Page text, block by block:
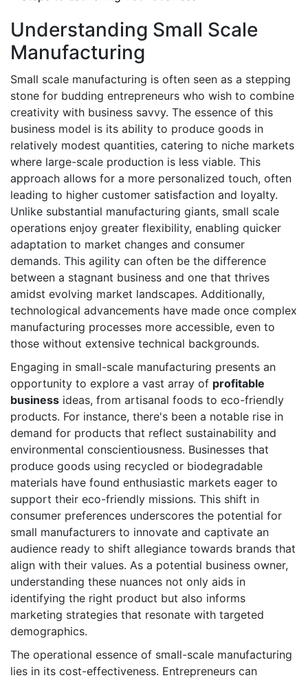
Understanding Small Scale
Manufacturing
Small scale manufacturing is often seen as a stepping
stone for budding entrepreneurs who wish to combine
creativity with business savvy. The essence of this
business model is its ability to produce goods in
relatively modest quantities, catering to niche markets
where large-scale production is less viable. This
approach allows for a more personalized touch, often
leading to higher customer satisfaction and loyalty.
Unlike substantial manufacturing giants, small scale
operations enjoy greater flexibility, enabling quicker
adaptation to market changes and consumer
demands. This agility can often be the difference
between a stagnant business and one that thrives
amidst evolving market landscapes. Additionally,
technological advancements have made once complex
manufacturing processes more accessible, even to
those without extensive technical backgrounds.
Engaging in small-scale manufacturing presents an
opportunity to explore a vast array of profitable
business ideas, from artisanal foods to eco-friendly
products. For instance, there's been a notable rise in
demand for products that reflect sustainability and
environmental conscientiousness. Businesses that
produce goods using recycled or biodegradable
materials have found enthusiastic markets eager to
support their eco-friendly missions. This shift in
consumer preferences underscores the potential for
small manufacturers to innovate and captivate an
audience ready to shift allegiance towards brands that
align with their values. As a potential business owner,
understanding these nuances not only aids in
identifying the right product but also informs
marketing strategies that resonate with targeted
demographics.
The operational essence of small-scale manufacturing
lies in its cost-effectiveness. Entrepreneurs can